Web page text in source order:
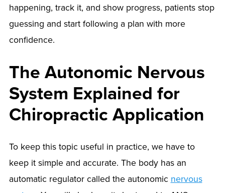
happening, track it, and show progress, patients stop
guessing and start following a plan with more
confidence.
The Autonomic Nervous
System Explained for
Chiropractic Application
To keep this topic useful in practice, we have to
keep it simple and accurate. The body has an
automatic regulator called the autonomic nervous